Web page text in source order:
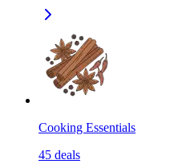
Cooking Essentials
45 deals